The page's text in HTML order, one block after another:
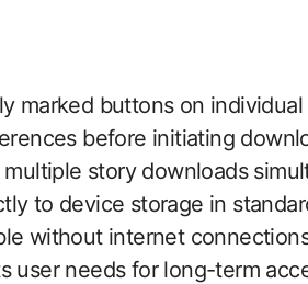
marked buttons on
before initiating
story downloads
to device storage in
without internet
user needs for long-term